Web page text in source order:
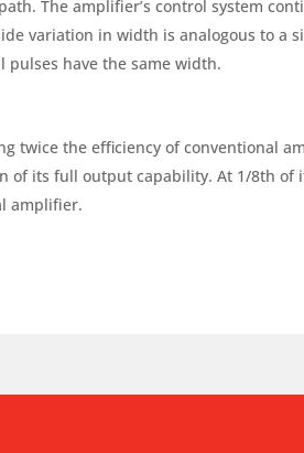
The amplifier’s control system
variation in width is analogous to
pulses have the same width.
twice the efficiency of conventional
of its full output capability. At 1/8th
amplifier.